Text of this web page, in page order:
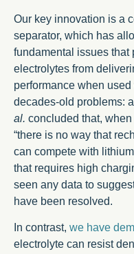
Our key innovation is a
separator, which has
fundamental issues
electrolytes from
performance when
decades-old problems:
al. concluded that,
“there is no way that
can compete with
that requires high
seen any data to
have been resolved.
In contrast, we have
electrolyte can resist